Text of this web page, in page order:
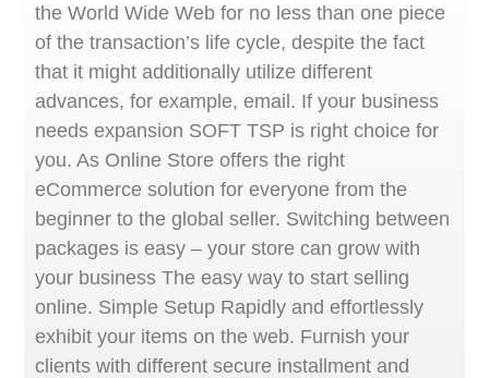
the World Wide Web for no less than one piece
of the transaction’s life cycle, despite the fact
that it might additionally utilize different
advances, for example, email. If your business
needs expansion SOFT TSP is right choice for
you. As Online Store offers the right
eCommerce solution for everyone from the
beginner to the global seller. Switching between
packages is easy – your store can grow with
your business The easy way to start selling
online. Simple Setup Rapidly and effortlessly
exhibit your items on the web. Furnish your
clients with different secure installment and